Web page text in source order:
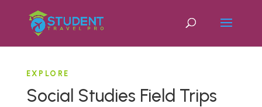
EXPLORE
Social Studies Field Trips